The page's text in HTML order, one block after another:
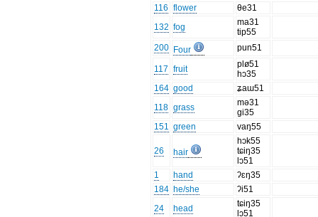
116 flower
θe31
132 fog
ma31
tip55
200 Four pun51
117 fruit
plø51
hɔ35
164 good
ʑaɯ51
118 grass
mə31
gi35
151 green vaŋ55
26 hair
hɔk55
tɕiŋ35
lɔ51
1
hand
ʔɛŋ35
184 he/she
ʔi51
24
head
tɕiŋ35
lɔ51